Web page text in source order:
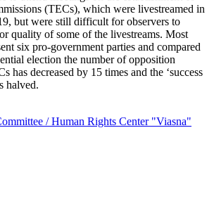
(TECs), which were livestreamed in
but were still difficult for observers to
quality of some of the livestreams. Most
six pro-government parties and compared
election the number of opposition
has decreased by 15 times and the ‘success
halved.
/ Human Rights Center "Viasna"